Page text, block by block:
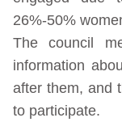
26%-50%
The council
information
after them, and
to participate.